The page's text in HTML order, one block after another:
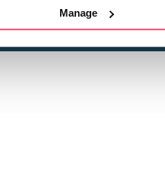
ManageRegistered Office: